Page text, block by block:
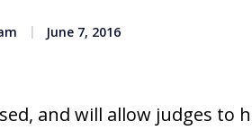
June 7, 2016
and will allow judges to